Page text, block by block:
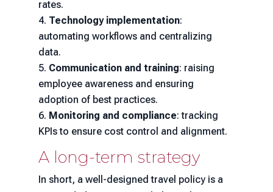
rates.
Technology implementation:
automating workflows and centralizing
data.
Communication and training: raising
employee awareness and ensuring
adoption of best practices.
Monitoring and compliance: tracking
KPIs to ensure cost control and alignment.
A long-term strategy
In short, a well-designed travel policy is a